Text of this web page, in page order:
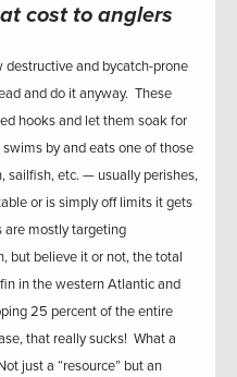
cost to anglers
destructive and bycatch-prone
and do it anyway. These
hooks and let them soak for
by and eats one of those
sailfish, etc. — usually perishes,
or is simply off limits it gets
mostly targeting
but believe it or not, the total
in the western Atlantic and
25 percent of the entire
that really sucks! What a
just a “resource” but an